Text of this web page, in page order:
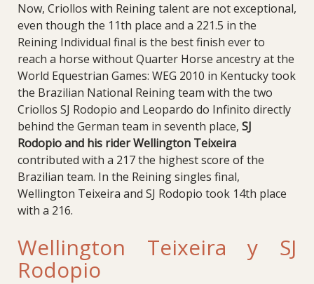
Now, Criollos with Reining talent are not exceptional,
even though the 11th place and a 221.5 in the
Reining Individual final is the best finish ever to
reach a horse without Quarter Horse ancestry at the
World Equestrian Games: WEG 2010 in Kentucky took
the Brazilian National Reining team with the two
Criollos SJ Rodopio and Leopardo do Infinito directly
behind the German team in seventh place, SJ
Rodopio and his rider Wellington Teixeira
contributed with a 217 the highest score of the
Brazilian team. In the Reining singles final,
Wellington Teixeira and SJ Rodopio took 14th place
with a 216.
Wellington Teixeira y SJ
Rodopio